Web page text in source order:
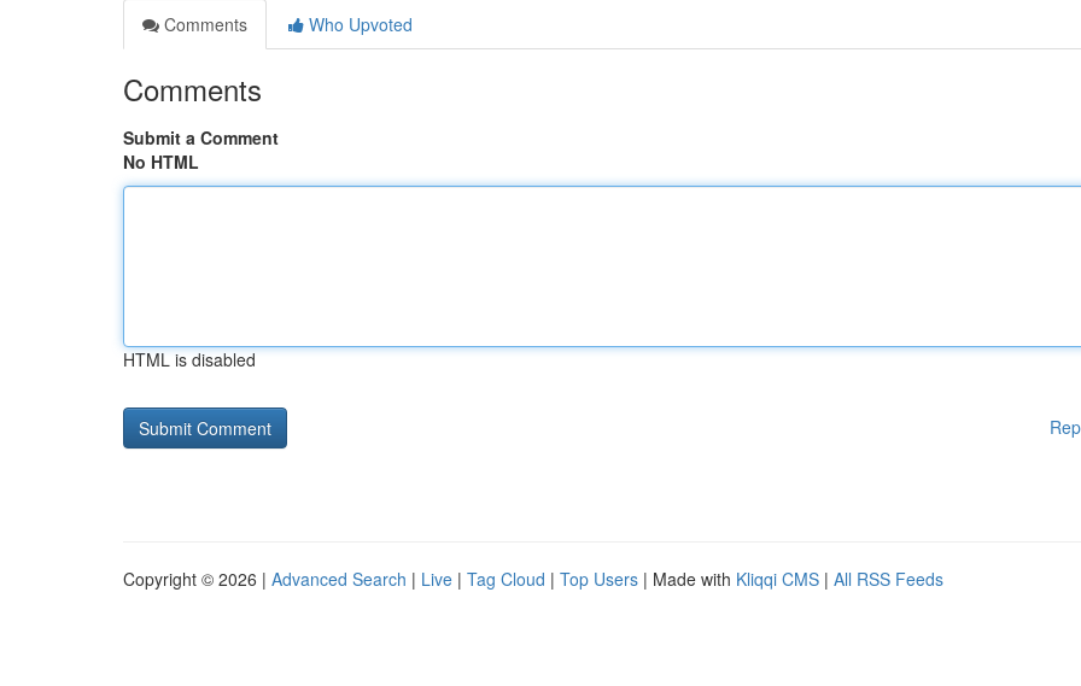
Comments
Who Upvoted
Comments
Submit a Comment
No HTML
HTML is disabled
Copyright © 2026 | Advanced Search | Live | Tag Cloud | Top Users | Made with Kliqqi CMS | All RSS Feeds